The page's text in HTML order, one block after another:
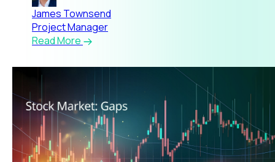
James Townsend
Project Manager
Read More